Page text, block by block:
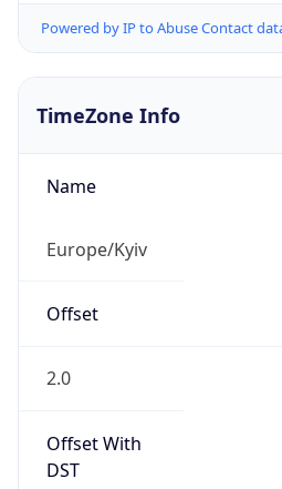
Powered by IP to Abuse Contact
TimeZone Info
Name
Europe/Kyiv
Offset
2.0
Offset With
DST